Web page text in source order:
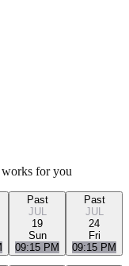
for you
Past
JUL
19
Sun
09:15 PM
Past
JUL
24
Fri
09:15 PM